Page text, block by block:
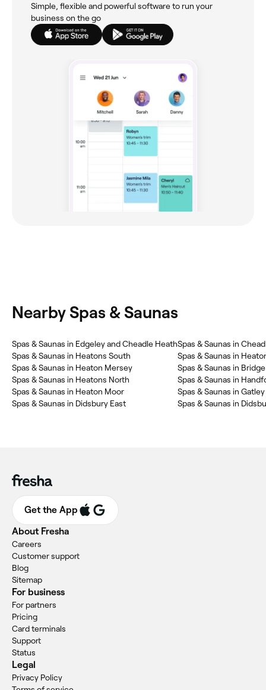
Simple, flexible and powerful software to run your
business on the go
Nearby Spas & Saunas
Spas & Saunas in Edgeley and Cheadle Heath
Spas & Saunas in Heatons South
Spas & Saunas in Heaton Mersey
Spas & Saunas in Heatons North
Spas & Saunas in Heaton Moor
Spas & Saunas in Didsbury East
Spas & Saunas in
Spas & Saunas in
Spas & Saunas in
Spas & Saunas in
Spas & Saunas in Gatley
Spas & Saunas in
Get the App
About Fresha
Careers
Customer support
Blog
Sitemap
For business
For partners
Pricing
Card terminals
Support
Status
Legal
Privacy Policy